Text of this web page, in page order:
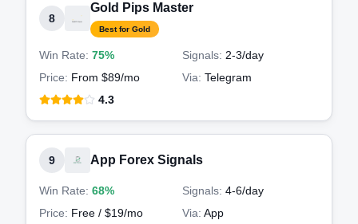
8
Gold Pips Master
Best for Gold
Win Rate: 75% Signals: 2-3/day
Price: From $89/mo Via: Telegram
4.3
9 App Forex Signals
Win Rate: 68% Signals: 4-6/day
Price: Free / $19/mo Via: App